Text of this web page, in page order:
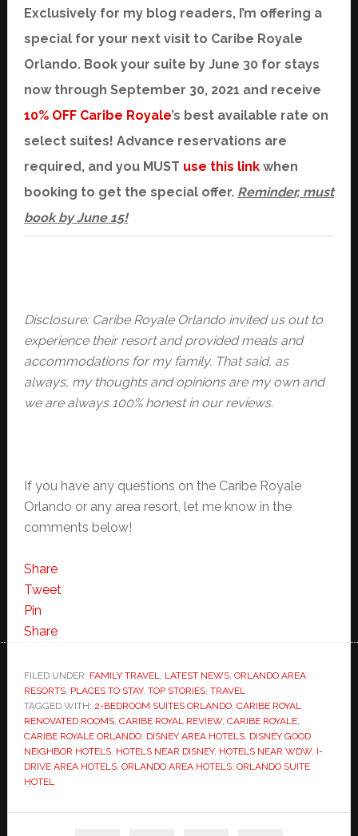
Exclusively for my blog readers, I’m offering a
special for your next visit to Caribe Royale
Orlando. Book your suite by June 30 for stays
now through September 30, 2021 and receive
10% OFF Caribe Royale’s best available rate on
select suites! Advance reservations are
required, and you MUST use this linkwhen
booking to get the special offer. Reminder, must
book by June 15!
Disclosure: Caribe Royale Orlando invited us out to
experience their resort and provided meals and
accommodations for my family. That said, as
always, my thoughts and opinions are my own and
we are always 100% honest in our reviews.
If you have any questions on the Caribe Royale
Orlando or any area resort, let me know in the
comments below!
Share
Tweet
Pin
Share
FILED UNDER: FAMILY TRAVEL, LATEST NEWS, ORLANDO AREA
RESORTS, PLACES TO STAY, TOP STORIES, TRAVEL
TAGGED WITH: 2-BEDROOM SUITES ORLANDO, CARIBE ROYAL
RENOVATED ROOMS, CARIBE ROYAL REVIEW, CARIBE ROYALE,
CARIBE ROYALE ORLANDO, DISNEY AREA HOTELS, DISNEY GOOD
NEIGHBOR HOTELS, HOTELS NEAR DISNEY, HOTELS NEAR WDW, I-
DRIVE AREA HOTELS, ORLANDO AREA HOTELS, ORLANDO SUITE
HOTEL